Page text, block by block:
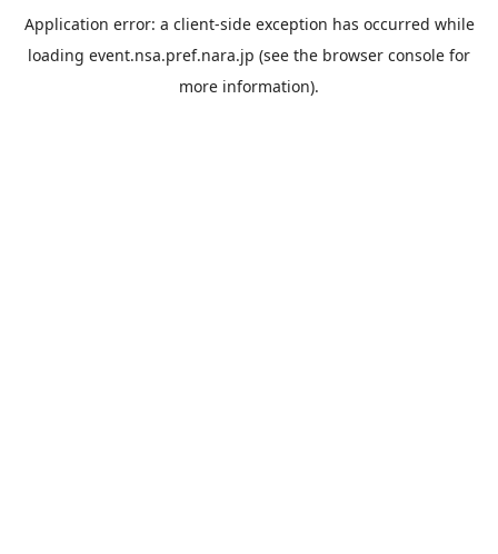
Application error: a client-side exception has occurred while
loading event.nsa.pref.nara.jp (see the browser console for
more information).